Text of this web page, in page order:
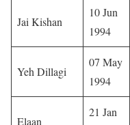
Jai Kishan
10 Jun
1994
Yeh Dillagi
07 May
1994
Elaan
21 Jan